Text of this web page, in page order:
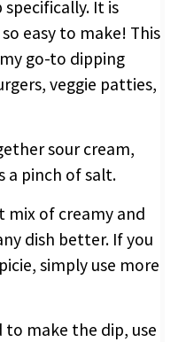
It is
easy to make! This
go-to dipping
veggie patties,
sour cream,
a pinch of salt.
mix of creamy and
dish better. If you
simply use more
make the dip, use